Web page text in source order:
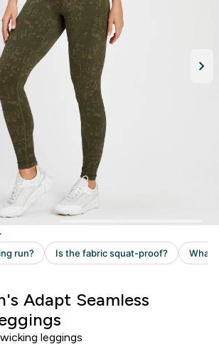
Adapt Seamless
leggings